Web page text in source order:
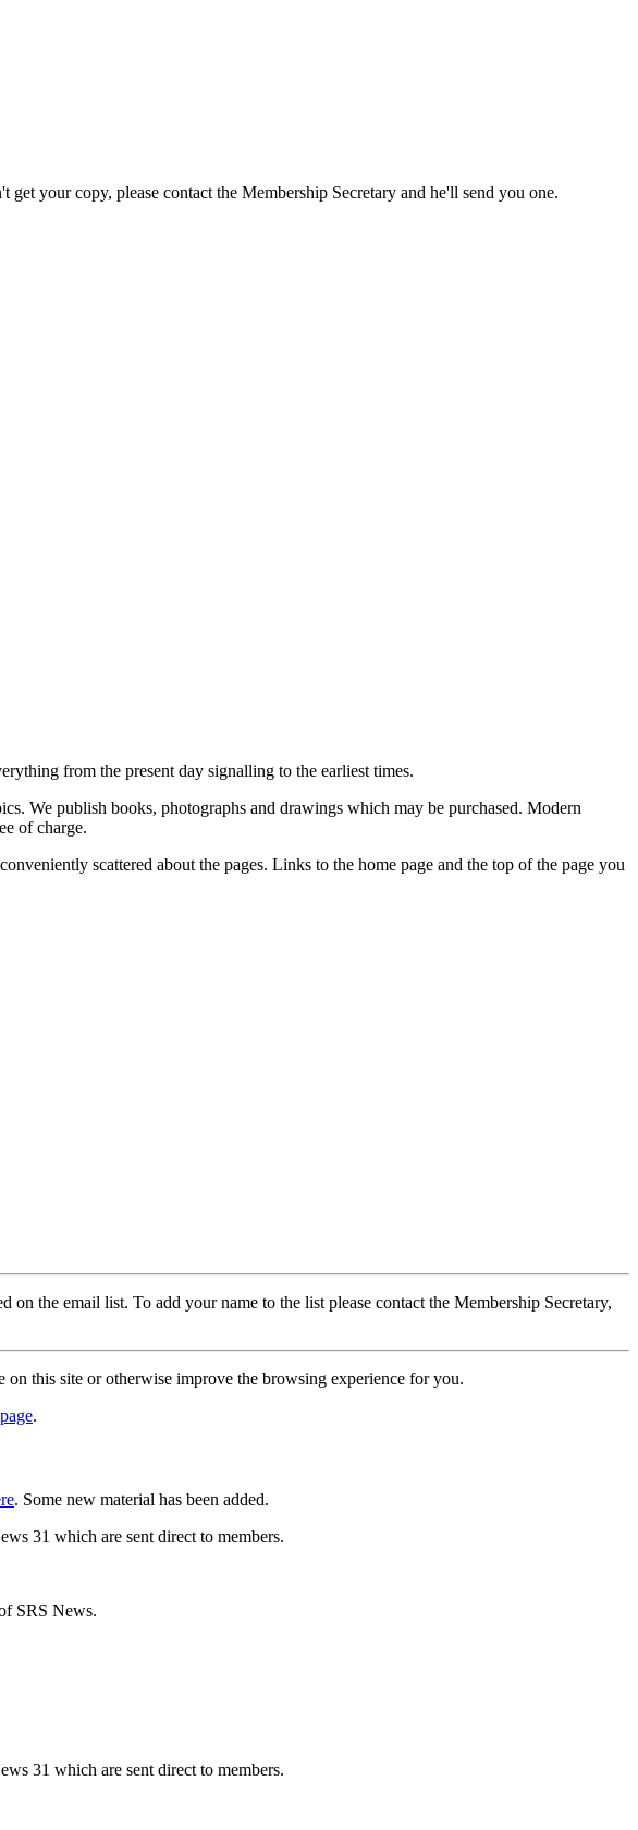
get your copy, please contact the Membership Secretary and he'll send you one.
from the present day signalling to the earliest times.
We publish books, photographs and drawings which may be purchased. Modern
of charge.
scattered about the pages. Links to the home page and the top of the page you
the email list. To add your name to the list please contact the Membership Secretary,
on this site or otherwise improve the browsing experience for you.
.
. Some new material has been added.
31 which are sent direct to members.
SRS News.
31 which are sent direct to members.